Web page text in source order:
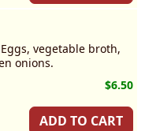
vegetable broth,
onions.
$6.50
ADD TO CART